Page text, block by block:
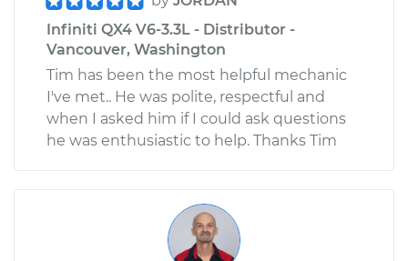
Infiniti QX4 V6-3.3L - Distributor -
Vancouver, Washington
Tim has been the most helpful mechanic
I've met.. He was polite, respectful and
when I asked him if I could ask questions
he was enthusiastic to help. Thanks Tim